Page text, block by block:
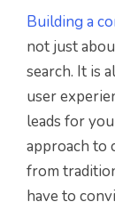
Building a
not just
search. It is
user
leads for
approach to
from
have to